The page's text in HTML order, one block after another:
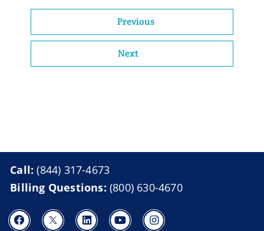
Previous
Next
Call:(844) 317-4673
Billing Questions: (800) 630-4670